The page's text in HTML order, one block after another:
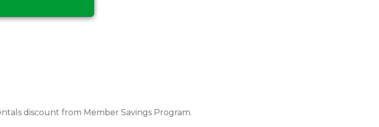
discount from Member Savings Program.